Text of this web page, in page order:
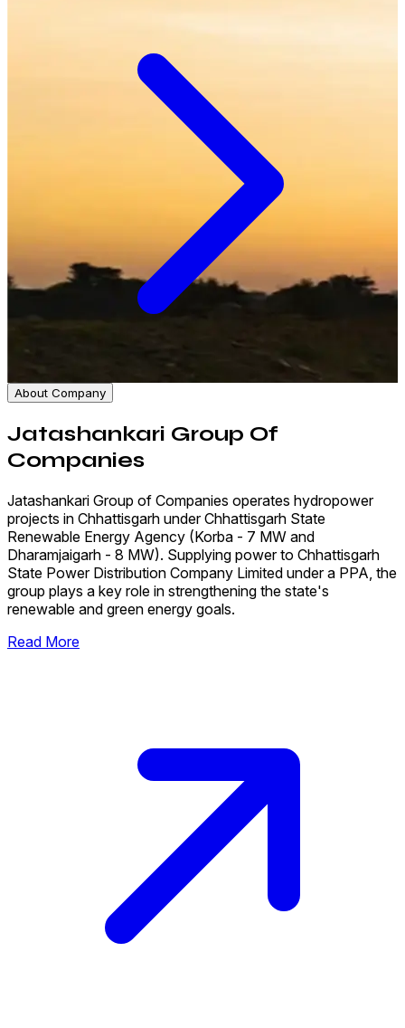
About Company
Jatashankari Group Of
Companies
Jatashankari Group of Companies operates hydropower
projects in Chhattisgarh under Chhattisgarh State
Renewable Energy Agency (Korba - 7 MW and
Dharamjaigarh - 8 MW). Supplying power to Chhattisgarh
State Power Distribution Company Limited under a PPA, the
group plays a key role in strengthening the state's
renewable and green energy goals.
Read More